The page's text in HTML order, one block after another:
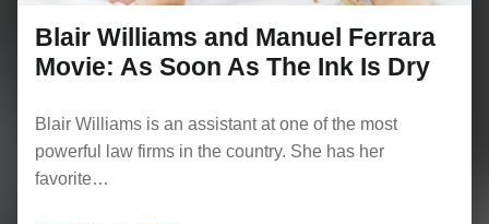
Blair Williams and Manuel Ferrara
Movie: As Soon As The Ink Is Dry
Blair Williams is an assistant at one of the most
powerful law firms in the country. She has her
favorite…